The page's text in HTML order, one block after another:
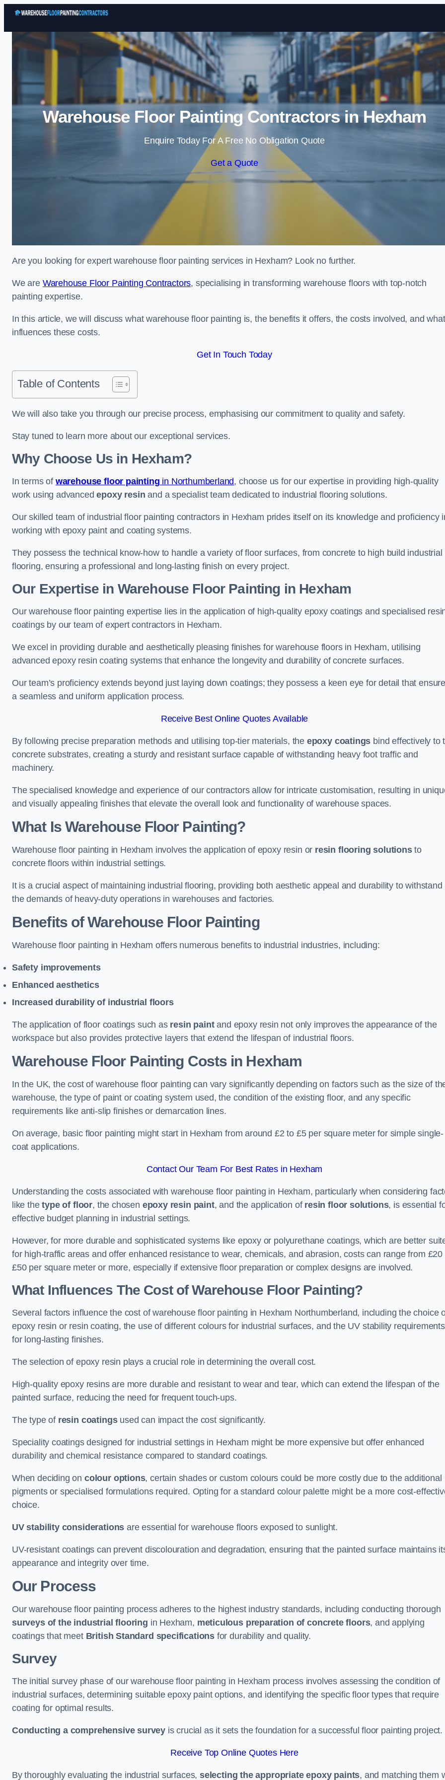
Skip to content
Warehouse Floor Painting Contractors in Hexham
Enquire Today For A Free No Obligation Quote
Get a Quote
Are you looking for expert warehouse floor painting services in Hexham? Look no further.
We are Warehouse Floor Painting Contractors, specialising in transforming warehouse floors with top-notch
painting expertise.
In this article, we will discuss what warehouse floor painting is, the benefits it offers, the costs involved, and what
influences these costs.
Get In Touch Today
Table of Contents
We will also take you through our precise process, emphasising our commitment to quality and safety.
Stay tuned to learn more about our exceptional services.
Why Choose Us in Hexham?
In terms of warehouse floor painting in Northumberland, choose us for our expertise in providing high-quality
work using advancedepoxy resin and a specialist team dedicated to industrial flooring solutions.
Our skilled team of industrial floor painting contractors in Hexham prides itself on its knowledge and proficiency
working with epoxy paint and coating systems.
They possess the technical know-how to handle a variety of floor surfaces, from concrete to high build industrial
flooring, ensuring a professional and long-lasting finish on every project.
Our Expertise in Warehouse Floor Painting in Hexham
Our warehouse floor painting expertise lies in the application of high-quality epoxy coatings and specialised
coatings by our team of expert contractors in Hexham.
We excel in providing durable and aesthetically pleasing finishes for warehouse floors in Hexham, utilising
advanced epoxy resin coating systems that enhance the longevity and durability of concrete surfaces.
Our team’s proficiency extends beyond just laying down coatings; they possess a keen eye for detail that
a seamless and uniform application process.
Receive Best Online Quotes Available
By following precise preparation methods and utilising top-tier materials, the epoxy coatings bind effectively to
concrete substrates, creating a sturdy and resistant surface capable of withstanding heavy foot traffic and
machinery.
The specialised knowledge and experience of our contractors allow for intricate customisation, resulting in
and visually appealing finishes that elevate the overall look and functionality of warehouse spaces.
What Is Warehouse Floor Painting?
Warehouse floor painting in Hexham involves the application of epoxy resin or resin flooring solutionsto
concrete floors within industrial settings.
It is a crucial aspect of maintaining industrial flooring, providing both aesthetic appeal and durability to withstand
the demands of heavy-duty operations in warehouses and factories.
Benefits of Warehouse Floor Painting
Warehouse floor painting in Hexham offers numerous benefits to industrial industries, including:
Safety improvements
Enhanced aesthetics
Increased durability of industrial floors
The application of floor coatings such as resin paintand epoxy resin not only improves the appearance of the
workspace but also provides protective layers that extend the lifespan of industrial floors.
Warehouse Floor Painting Costs in Hexham
In the UK, the cost of warehouse floor painting can vary significantly depending on factors such as the size of
warehouse, the type of paint or coating system used, the condition of the existing floor, and any specific
requirements like anti-slip finishes or demarcation lines.
On average, basic floor painting might start in Hexham from around £2 to £5 per square meter for simple single-
coat applications.
Contact Our Team For Best Rates in Hexham
Understanding the costs associated with warehouse floor painting in Hexham, particularly when considering
like thetype of floor, the chosen epoxy resin paint, and the application of resin floor solutions, is essential
effective budget planning in industrial settings.
However, for more durable and sophisticated systems like epoxy or polyurethane coatings, which are better
for high-traffic areas and offer enhanced resistance to wear, chemicals, and abrasion, costs can range from £20
£50 per square meter or more, especially if extensive floor preparation or complex designs are involved.
What Influences The Cost of Warehouse Floor Painting?
Several factors influence the cost of warehouse floor painting in Hexham Northumberland, including the choice
epoxy resin or resin coating, the use of different colours for industrial surfaces, and the UV stability requirements
for long-lasting finishes.
The selection of epoxy resin plays a crucial role in determining the overall cost.
High-quality epoxy resins are more durable and resistant to wear and tear, which can extend the lifespan of the
painted surface, reducing the need for frequent touch-ups.
The type of resin coatingsused can impact the cost significantly.
Speciality coatings designed for industrial settings in Hexham might be more expensive but offer enhanced
durability and chemical resistance compared to standard coatings.
When deciding on colour options, certain shades or custom colours could be more costly due to the additional
pigments or specialised formulations required. Opting for a standard colour palette might be a more cost-
choice.
UV stability considerations are essential for warehouse floors exposed to sunlight.
UV-resistant coatings can prevent discolouration and degradation, ensuring that the painted surface maintains
appearance and integrity over time.
Our Process
Our warehouse floor painting process adheres to the highest industry standards, including conducting thorough
surveys of the industrial flooring in Hexham, meticulous preparation of concrete floors, and applying
coatings that meet British Standard specifications for durability and quality.
Survey
The initial survey phase of our warehouse floor painting in Hexham process involves assessing the condition of
industrial surfaces, determining suitable epoxy paint options, and identifying the specific floor types that require
coating for optimal results.
Conducting a comprehensive survey is crucial as it sets the foundation for a successful floor painting project.
Receive Top Online Quotes Here
By thoroughly evaluating the industrial surfaces, selecting the appropriate epoxy paints, and matching them